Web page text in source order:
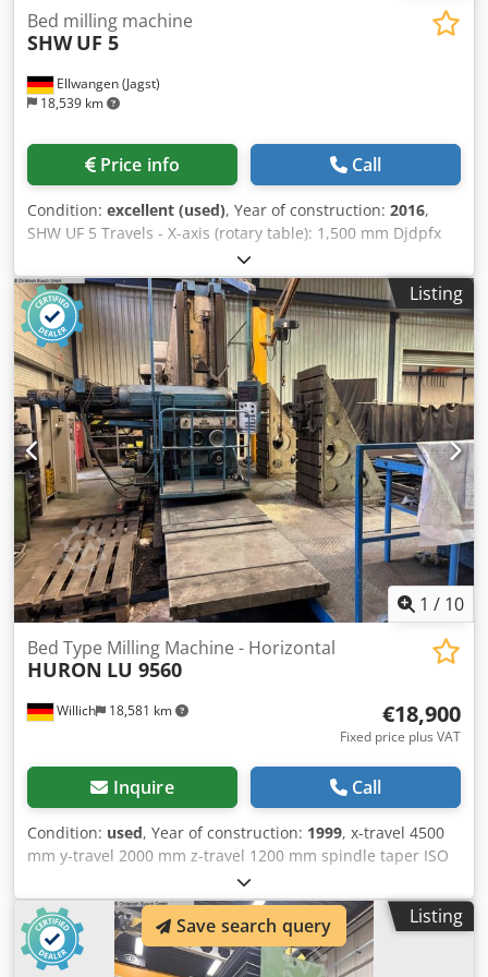
MBM Milling Machine - MBM Machine
Ellwangen (Jagst)
18,539 km
Bed milling machine
SHW UF 5
Price info Call
Condition: excellent (used), Year of construction: 2016,
SHW UF 5 Travels - X-axis (rotary table): 1,500 mm Djdpfx
Aeh Rh T Homajkr - Y-axis (headstock vertical): 1,300 mm -
Z-axis (headstock horizontal): 750 mm Control system -
CNC control: Siemens 3 M Conversion to Heidenhain TNC
415 possible Automatic swivel head (change between
horizontal and vertical machining) quill 120mm Milling
spindle holder SK 50 speed 2500rpm Year of manufacture
1994 - 2016 general overhauled Stepless NC rotary table -
Rückle PKTF 55 - Clamping surface: 1500 x 1250 mm About
us: MBM Maschinenservice & Gebrauchtmaschinen GmbH,
is a freelance specialist for SHW machine tools. Our main
focus is in the area of tool milling machines. Our services
include spare parts deliveries, on-site customer service,
machine overhauls and control system modernizations.
Services: - Used machines - spare parts - after-sales
service - machine service - machine overhauls - Control
system modernization
Listing
1 / 10
Willich 18,581 km
Bed Type Milling Machine - Horizontal
HURON LU 9560
€18,900
Fixed price plus VAT
Inquire Call
Condition: used, Year of construction: 1999, x-travel 4500
mm y-travel 2000 mm z-travel 1200 mm spindle taper ISO
50 Cube 2 weight of the machine ca. 20.000 t
Dkedpfowhqyqsx Amajr
Listing
Save search query